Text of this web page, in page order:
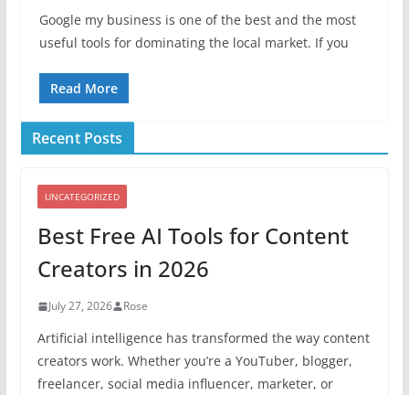
Google my business is one of the best and the most
useful tools for dominating the local market. If you
Read More
Recent Posts
UNCATEGORIZED
Best Free AI Tools for Content
Creators in 2026
July 27, 2026 Rose
Artificial intelligence has transformed the way content
creators work. Whether you’re a YouTuber, blogger,
freelancer, social media influencer, marketer, or